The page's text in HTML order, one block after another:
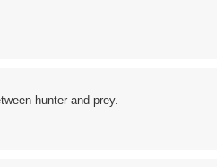
hunter and prey.